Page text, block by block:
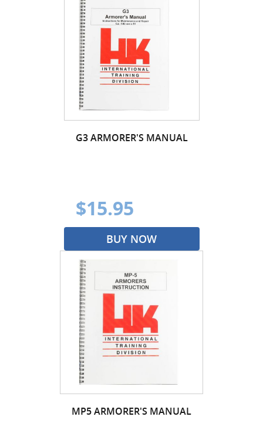
G3 ARMORER'S MANUAL
$15.95
BUY NOW
MP5 ARMORER'S MANUAL